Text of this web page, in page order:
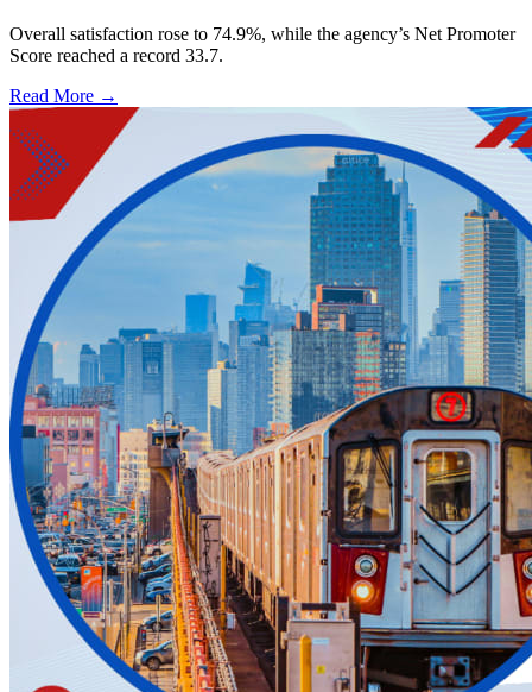
Overall satisfaction rose to 74.9%, while the agency’s Net Promoter
Score reached a record 33.7.
Read More →